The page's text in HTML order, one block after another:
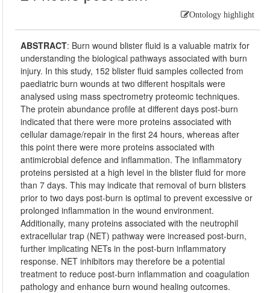
Ontology highlight
ABSTRACT: Burn wound blister fluid is a valuable matrix for
understanding the biological pathways associated with burn
injury. In this study, 152 blister fluid samples collected from
paediatric burn wounds at two different hospitals were
analysed using mass spectrometry proteomic techniques.
The protein abundance profile at different days post-burn
indicated that there were more proteins associated with
cellular damage/repair in the first 24 hours, whereas after
this point there were more proteins associated with
antimicrobial defence and inflammation. The inflammatory
proteins persisted at a high level in the blister fluid for more
than 7 days. This may indicate that removal of burn blisters
prior to two days post-burn is optimal to prevent excessive or
prolonged inflammation in the wound environment.
Additionally, many proteins associated with the neutrophil
extracellular trap (NET) pathway were increased post-burn,
further implicating NETs in the post-burn inflammatory
response. NET inhibitors may therefore be a potential
treatment to reduce post-burn inflammation and coagulation
pathology and enhance burn wound healing outcomes.